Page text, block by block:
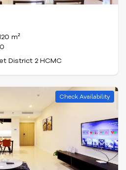
m²
District 2 HCMC
Check Availability